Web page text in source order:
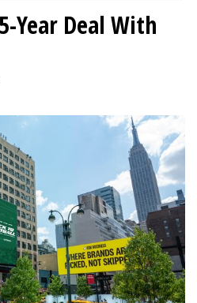
Year Deal With